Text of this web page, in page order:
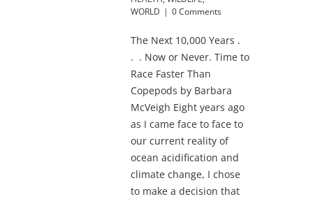
WORLD | 0 Comments
The Next 10,000 Years .
. . Now or Never. Time to
Race Faster Than
Copepods by Barbara
McVeigh Eight years ago
as I came face to face to
our current reality of
ocean acidification and
climate change, I chose
to make a decision that